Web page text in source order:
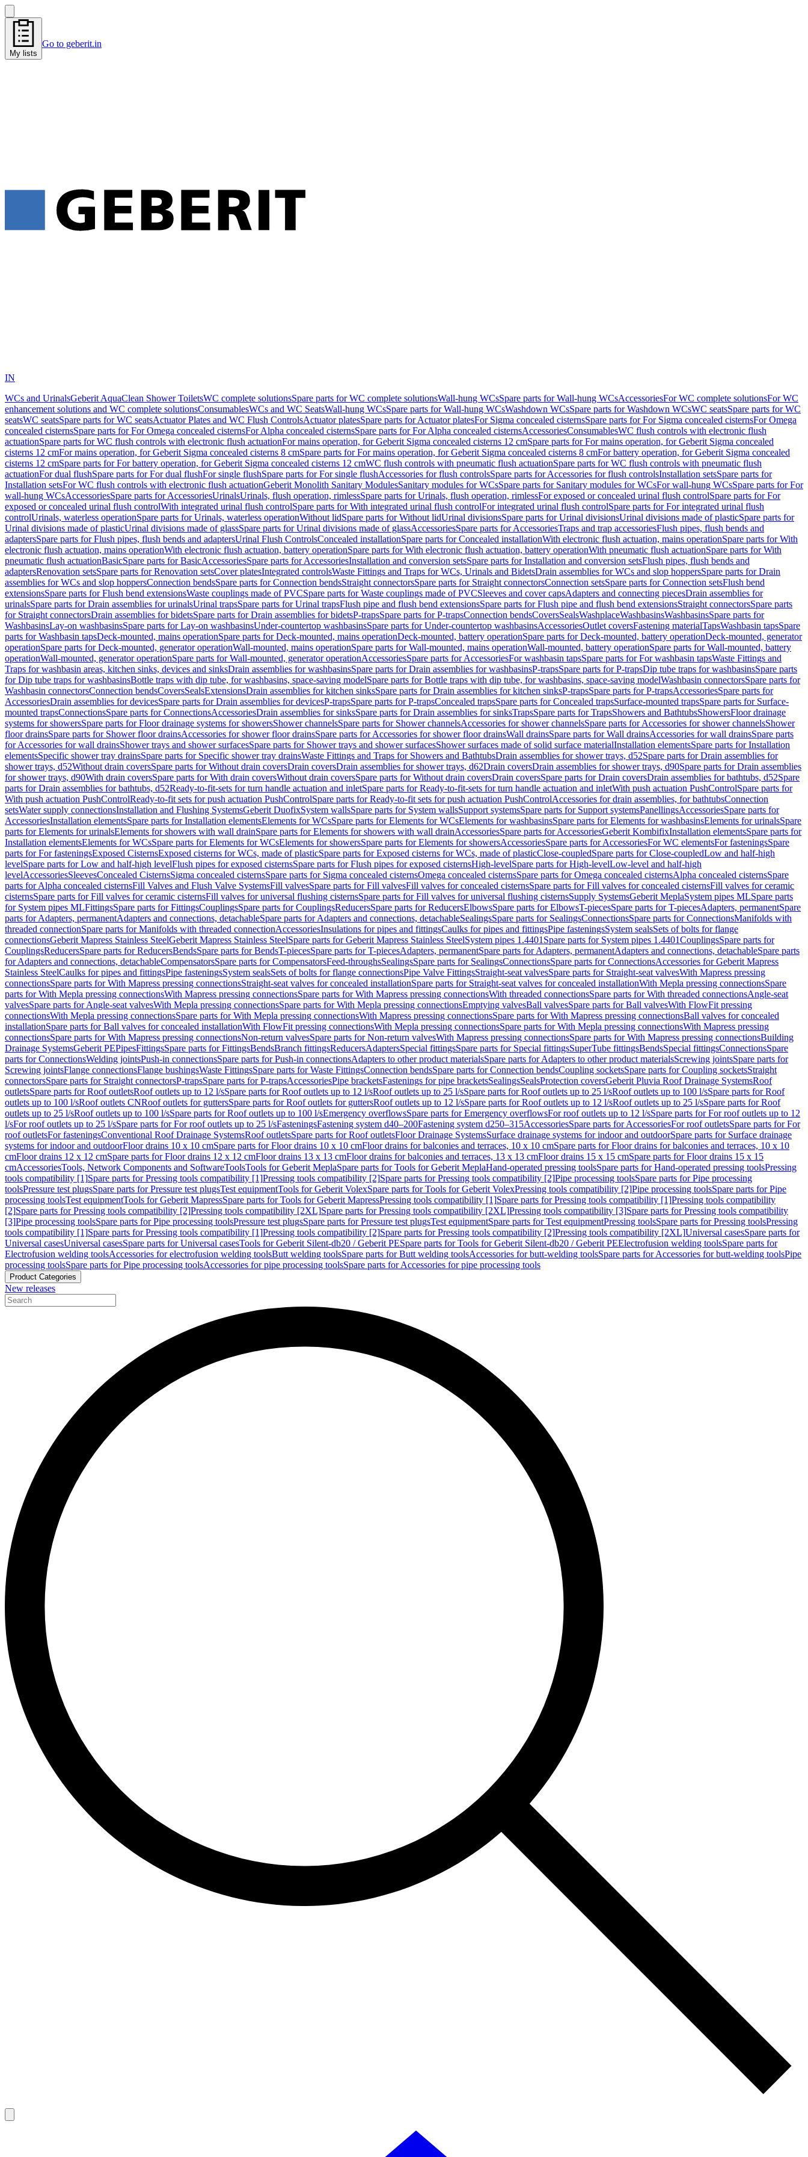
My lists
Go to geberit.in
IN
WCs and UrinalsGeberit AquaClean Shower ToiletsWC complete solutionsSpare parts for WC complete solutionsWall-hung WCsSpare parts for Wall-hung WCsAccessoriesFor WC complete solutionsFor WC
enhancement solutions and WC complete solutionsConsumablesWCs and WC SeatsWall-hung WCsSpare parts for Wall-hung WCsWashdown WCsSpare parts for Washdown WCsWC seatsSpare parts for WC
seatsWC seatsSpare parts for WC seatsActuator Plates and WC Flush ControlsActuator platesSpare parts for Actuator platesFor Sigma concealed cisternsSpare parts for For Sigma concealed cisternsFor Omega
concealed cisternsSpare parts for For Omega concealed cisternsFor Alpha concealed cisternsSpare parts for For Alpha concealed cisternsAccessoriesConsumablesWC flush controls with electronic flush
actuationSpare parts for WC flush controls with electronic flush actuationFor mains operation, for Geberit Sigma concealed cisterns 12 cmSpare parts for For mains operation, for Geberit Sigma concealed
cisterns 12 cmFor mains operation, for Geberit Sigma concealed cisterns 8 cmSpare parts for For mains operation, for Geberit Sigma concealed cisterns 8 cmFor battery operation, for Geberit Sigma concealed
cisterns 12 cmSpare parts for For battery operation, for Geberit Sigma concealed cisterns 12 cmWC flush controls with pneumatic flush actuationSpare parts for WC flush controls with pneumatic flush
actuationFor dual flushSpare parts for For dual flushFor single flushSpare parts for For single flushAccessories for flush controlsSpare parts for Accessories for flush controlsInstallation setsSpare parts for
Installation setsFor WC flush controls with electronic flush actuationGeberit Monolith Sanitary ModulesSanitary modules for WCsSpare parts for Sanitary modules for WCsFor wall-hung WCsSpare parts for For
wall-hung WCsAccessoriesSpare parts for AccessoriesUrinalsUrinals, flush operation, rimlessSpare parts for Urinals, flush operation, rimlessFor exposed or concealed urinal flush controlSpare parts for For
exposed or concealed urinal flush controlWith integrated urinal flush controlSpare parts for With integrated urinal flush controlFor integrated urinal flush controlSpare parts for For integrated urinal flush
controlUrinals, waterless operationSpare parts for Urinals, waterless operationWithout lidSpare parts for Without lidUrinal divisionsSpare parts for Urinal divisionsUrinal divisions made of plasticSpare parts for
Urinal divisions made of plasticUrinal divisions made of glassSpare parts for Urinal divisions made of glassAccessoriesSpare parts for AccessoriesTraps and trap accessoriesFlush pipes, flush bends and
adaptersSpare parts for Flush pipes, flush bends and adaptersUrinal Flush ControlsConcealed installationSpare parts for Concealed installationWith electronic flush actuation, mains operationSpare parts for With
electronic flush actuation, mains operationWith electronic flush actuation, battery operationSpare parts for With electronic flush actuation, battery operationWith pneumatic flush actuationSpare parts for With
pneumatic flush actuationBasicSpare parts for BasicAccessoriesSpare parts for AccessoriesInstallation and conversion setsSpare parts for Installation and conversion setsFlush pipes, flush bends and
adaptersRenovation setsSpare parts for Renovation setsCover platesIntegrated controlsWaste Fittings and Traps for WCs, Urinals and BidetsDrain assemblies for WCs and slop hoppersSpare parts for Drain
assemblies for WCs and slop hoppersConnection bendsSpare parts for Connection bendsStraight connectorsSpare parts for Straight connectorsConnection setsSpare parts for Connection setsFlush bend
extensionsSpare parts for Flush bend extensionsWaste couplings made of PVCSpare parts for Waste couplings made of PVCSleeves and cover capsAdapters and connecting piecesDrain assemblies for
urinalsSpare parts for Drain assemblies for urinalsUrinal trapsSpare parts for Urinal trapsFlush pipe and flush bend extensionsSpare parts for Flush pipe and flush bend extensionsStraight connectorsSpare parts
for Straight connectorsDrain assemblies for bidetsSpare parts for Drain assemblies for bidetsP-trapsSpare parts for P-trapsConnection bendsCoversSealsWashplaceWashbasinsWashbasinsSpare parts for
WashbasinsLay-on washbasinsSpare parts for Lay-on washbasinsUnder-countertop washbasinsSpare parts for Under-countertop washbasinsAccessoriesOutlet coversFastening materialTapsWashbasin tapsSpare
parts for Washbasin tapsDeck-mounted, mains operationSpare parts for Deck-mounted, mains operationDeck-mounted, battery operationSpare parts for Deck-mounted, battery operationDeck-mounted, generator
operationSpare parts for Deck-mounted, generator operationWall-mounted, mains operationSpare parts for Wall-mounted, mains operationWall-mounted, battery operationSpare parts for Wall-mounted, battery
operationWall-mounted, generator operationSpare parts for Wall-mounted, generator operationAccessoriesSpare parts for AccessoriesFor washbasin tapsSpare parts for For washbasin tapsWaste Fittings and
Traps for washbasin areas, kitchen sinks, devices and sinksDrain assemblies for washbasinsSpare parts for Drain assemblies for washbasinsP-trapsSpare parts for P-trapsDip tube traps for washbasinsSpare parts
for Dip tube traps for washbasinsBottle traps with dip tube, for washbasins, space-saving modelSpare parts for Bottle traps with dip tube, for washbasins, space-saving modelWashbasin connectorsSpare parts for
Washbasin connectorsConnection bendsCoversSealsExtensionsDrain assemblies for kitchen sinksSpare parts for Drain assemblies for kitchen sinksP-trapsSpare parts for P-trapsAccessoriesSpare parts for
AccessoriesDrain assemblies for devicesSpare parts for Drain assemblies for devicesP-trapsSpare parts for P-trapsConcealed trapsSpare parts for Concealed trapsSurface-mounted trapsSpare parts for Surface-
mounted trapsConnectionsSpare parts for ConnectionsAccessoriesDrain assemblies for sinksSpare parts for Drain assemblies for sinksTrapsSpare parts for TrapsShowers and BathtubsShowersFloor drainage
systems for showersSpare parts for Floor drainage systems for showersShower channelsSpare parts for Shower channelsAccessories for shower channelsSpare parts for Accessories for shower channelsShower
floor drainsSpare parts for Shower floor drainsAccessories for shower floor drainsSpare parts for Accessories for shower floor drainsWall drainsSpare parts for Wall drainsAccessories for wall drainsSpare parts
for Accessories for wall drainsShower trays and shower surfacesSpare parts for Shower trays and shower surfacesShower surfaces made of solid surface materialInstallation elementsSpare parts for Installation
elementsSpecific shower tray drainsSpare parts for Specific shower tray drainsWaste Fittings and Traps for Showers and BathtubsDrain assemblies for shower trays, d52Spare parts for Drain assemblies for
shower trays, d52Without drain coversSpare parts for Without drain coversDrain coversDrain assemblies for shower trays, d62Drain coversDrain assemblies for shower trays, d90Spare parts for Drain assemblies
for shower trays, d90With drain coversSpare parts for With drain coversWithout drain coversSpare parts for Without drain coversDrain coversSpare parts for Drain coversDrain assemblies for bathtubs, d52Spare
parts for Drain assemblies for bathtubs, d52Ready-to-fit-sets for turn handle actuation and inletSpare parts for Ready-to-fit-sets for turn handle actuation and inletWith push actuation PushControlSpare parts for
With push actuation PushControlReady-to-fit sets for push actuation PushControlSpare parts for Ready-to-fit sets for push actuation PushControlAccessories for drain assemblies, for bathtubsConnection
setsWater supply connectionsInstallation and Flushing SystemsGeberit DuofixSystem wallsSpare parts for System wallsSupport systemsSpare parts for Support systemsPanellingsAccessoriesSpare parts for
AccessoriesInstallation elementsSpare parts for Installation elementsElements for WCsSpare parts for Elements for WCsElements for washbasinsSpare parts for Elements for washbasinsElements for urinalsSpare
parts for Elements for urinalsElements for showers with wall drainSpare parts for Elements for showers with wall drainAccessoriesSpare parts for AccessoriesGeberit KombifixInstallation elementsSpare parts for
Installation elementsElements for WCsSpare parts for Elements for WCsElements for showersSpare parts for Elements for showersAccessoriesSpare parts for AccessoriesFor WC elementsFor fasteningsSpare
parts for For fasteningsExposed CisternsExposed cisterns for WCs, made of plasticSpare parts for Exposed cisterns for WCs, made of plasticClose-coupledSpare parts for Close-coupledLow and half-high
levelSpare parts for Low and half-high levelFlush pipes for exposed cisternsSpare parts for Flush pipes for exposed cisternsHigh-levelSpare parts for High-levelLow-level and half-high
levelAccessoriesSleevesConcealed CisternsSigma concealed cisternsSpare parts for Sigma concealed cisternsOmega concealed cisternsSpare parts for Omega concealed cisternsAlpha concealed cisternsSpare
parts for Alpha concealed cisternsFill Valves and Flush Valve SystemsFill valvesSpare parts for Fill valvesFill valves for concealed cisternsSpare parts for Fill valves for concealed cisternsFill valves for ceramic
cisternsSpare parts for Fill valves for ceramic cisternsFill valves for universal flushing cisternsSpare parts for Fill valves for universal flushing cisternsSupply SystemsGeberit MeplaSystem pipes MLSpare parts
for System pipes MLFittingsSpare parts for FittingsCouplingsSpare parts for CouplingsReducersSpare parts for ReducersElbowsSpare parts for ElbowsT-piecesSpare parts for T-piecesAdapters, permanentSpare
parts for Adapters, permanentAdapters and connections, detachableSpare parts for Adapters and connections, detachableSealingsSpare parts for SealingsConnectionsSpare parts for ConnectionsManifolds with
threaded connectionSpare parts for Manifolds with threaded connectionAccessoriesInsulations for pipes and fittingsCaulks for pipes and fittingsPipe fasteningsSystem sealsSets of bolts for flange
connectionsGeberit Mapress Stainless SteelGeberit Mapress Stainless SteelSpare parts for Geberit Mapress Stainless SteelSystem pipes 1.4401 Spare parts for System pipes 1.4401CouplingsSpare parts for
CouplingsReducersSpare parts for ReducersBendsSpare parts for BendsT-piecesSpare parts for T-piecesAdapters, permanentSpare parts for Adapters, permanentAdapters and connections, detachableSpare parts
for Adapters and connections, detachableCompensatorsSpare parts for CompensatorsFeed-throughsSealingsSpare parts for SealingsConnectionsSpare parts for ConnectionsAccessories for Geberit Mapress
Stainless SteelCaulks for pipes and fittingsPipe fasteningsSystem sealsSets of bolts for flange connectionsPipe Valve FittingsStraight-seat valvesSpare parts for Straight-seat valvesWith Mapress pressing
connectionsSpare parts for With Mapress pressing connectionsStraight-seat valves for concealed installationSpare parts for Straight-seat valves for concealed installationWith Mepla pressing connectionsSpare
parts for With Mepla pressing connectionsWith Mapress pressing connectionsSpare parts for With Mapress pressing connectionsWith threaded connectionsSpare parts for With threaded connectionsAngle-seat
valvesSpare parts for Angle-seat valvesWith Mepla pressing connectionsSpare parts for With Mepla pressing connectionsEmptying valvesBall valvesSpare parts for Ball valvesWith FlowFit pressing
connectionsWith Mepla pressing connectionsSpare parts for With Mepla pressing connectionsWith Mapress pressing connectionsSpare parts for With Mapress pressing connectionsBall valves for concealed
installationSpare parts for Ball valves for concealed installationWith FlowFit pressing connectionsWith Mepla pressing connectionsSpare parts for With Mepla pressing connectionsWith Mapress pressing
connectionsSpare parts for With Mapress pressing connectionsNon-return valvesSpare parts for Non-return valvesWith Mapress pressing connectionsSpare parts for With Mapress pressing connectionsBuilding
Drainage SystemsGeberit PEPipesFittingsSpare parts for FittingsBendsBranch fittingsReducersAdaptersSpecial fittingsSpare parts for Special fittingsSuperTube fittingsBendsSpecial fittingsConnectionsSpare
parts for ConnectionsWelding jointsPush-in connectionsSpare parts for Push-in connectionsAdapters to other product materialsSpare parts for Adapters to other product materialsScrewing jointsSpare parts for
Screwing jointsFlange connectionsFlange bushingsWaste FittingsSpare parts for Waste FittingsConnection bendsSpare parts for Connection bendsCoupling socketsSpare parts for Coupling socketsStraight
connectorsSpare parts for Straight connectorsP-trapsSpare parts for P-trapsAccessoriesPipe bracketsFastenings for pipe bracketsSealingsSealsProtection coversGeberit Pluvia Roof Drainage SystemsRoof
outletsSpare parts for Roof outletsRoof outlets up to 12 l/sSpare parts for Roof outlets up to 12 l/sRoof outlets up to 25 l/sSpare parts for Roof outlets up to 25 l/sRoof outlets up to 100 l/sSpare parts for Roof
outlets up to 100 l/sRoof outlets CNRoof outlets for guttersSpare parts for Roof outlets for guttersRoof outlets up to 12 l/sSpare parts for Roof outlets up to 12 l/sRoof outlets up to 25 l/sSpare parts for Roof
outlets up to 25 l/sRoof outlets up to 100 l/sSpare parts for Roof outlets up to 100 l/sEmergency overflowsSpare parts for Emergency overflowsFor roof outlets up to 12 l/sSpare parts for For roof outlets up to 12
l/sFor roof outlets up to 25 l/sSpare parts for For roof outlets up to 25 l/sFasteningsFastening system d40–200Fastening system d250–315AccessoriesSpare parts for AccessoriesFor roof outletsSpare parts for For
roof outletsFor fasteningsConventional Roof Drainage SystemsRoof outletsSpare parts for Roof outletsFloor Drainage SystemsSurface drainage systems for indoor and outdoorSpare parts for Surface drainage
systems for indoor and outdoorFloor drains 10 x 10 cmSpare parts for Floor drains 10 x 10 cmFloor drains for balconies and terraces, 10 x 10 cmSpare parts for Floor drains for balconies and terraces, 10 x 10
cmFloor drains 12 x 12 cmSpare parts for Floor drains 12 x 12 cmFloor drains 13 x 13 cmFloor drains for balconies and terraces, 13 x 13 cmFloor drains 15 x 15 cmSpare parts for Floor drains 15 x 15
cmAccessoriesTools, Network Components and SoftwareToolsTools for Geberit MeplaSpare parts for Tools for Geberit MeplaHand-operated pressing toolsSpare parts for Hand-operated pressing toolsPressing
tools compatibility [1]Spare parts for Pressing tools compatibility [1]Pressing tools compatibility [2]Spare parts for Pressing tools compatibility [2]Pipe processing toolsSpare parts for Pipe processing
toolsPressure test plugsSpare parts for Pressure test plugsTest equipmentTools for Geberit VolexSpare parts for Tools for Geberit VolexPressing tools compatibility [2]Pipe processing toolsSpare parts for Pipe
processing toolsTest equipmentTools for Geberit MapressSpare parts for Tools for Geberit MapressPressing tools compatibility [1]Spare parts for Pressing tools compatibility [1]Pressing tools compatibility
[2]Spare parts for Pressing tools compatibility [2]Pressing tools compatibility [2XL]Spare parts for Pressing tools compatibility [2XL]Pressing tools compatibility [3]Spare parts for Pressing tools compatibility
[3]Pipe processing toolsSpare parts for Pipe processing toolsPressure test plugsSpare parts for Pressure test plugsTest equipmentSpare parts for Test equipmentPressing toolsSpare parts for Pressing toolsPressing
tools compatibility [1]Spare parts for Pressing tools compatibility [1]Pressing tools compatibility [2]Spare parts for Pressing tools compatibility [2]Pressing tools compatibility [2XL]Universal casesSpare parts for
Universal casesUniversal casesSpare parts for Universal casesTools for Geberit Silent-db20 / Geberit PESpare parts for Tools for Geberit Silent-db20 / Geberit PEElectrofusion welding toolsSpare parts for
Electrofusion welding toolsAccessories for electrofusion welding toolsButt welding toolsSpare parts for Butt welding toolsAccessories for butt-welding toolsSpare parts for Accessories for butt-welding toolsPipe
processing toolsSpare parts for Pipe processing toolsAccessories for pipe processing toolsSpare parts for Accessories for pipe processing tools
Product Categories
New releases